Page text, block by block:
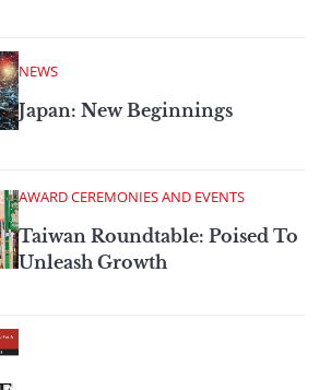
NEWS
Japan: New Beginnings
AWARD CEREMONIES AND EVENTS
Taiwan Roundtable: Poised To
Unleash Growth